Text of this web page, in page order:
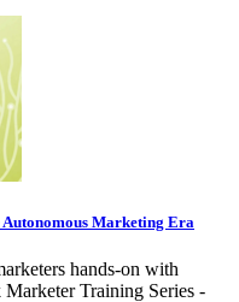
Marketing Era
hands-on with
Training Series -